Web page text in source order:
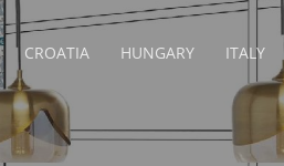
CROATIA HUNGARY ITALY